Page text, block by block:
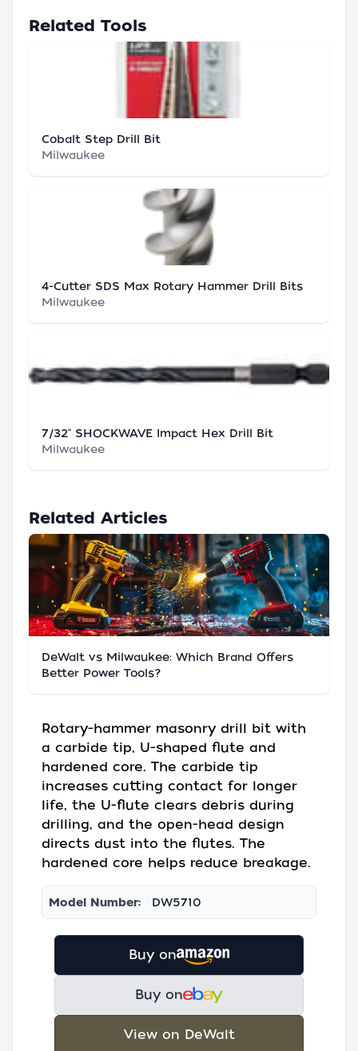
Related Tools
Cobalt Step Drill Bit
Milwaukee
4-Cutter SDS Max Rotary Hammer Drill Bits
Milwaukee
7/32" SHOCKWAVE Impact Hex Drill Bit
Milwaukee
Related Articles
DeWalt vs Milwaukee: Which Brand Offers
Better Power Tools?
Rotary-hammer masonry drill bit with
a carbide tip, U-shaped flute and
hardened core. The carbide tip
increases cutting contact for longer
life, the U-flute clears debris during
drilling, and the open-head design
directs dust into the flutes. The
hardened core helps reduce breakage.
Model Number: DW5710
Buy on
Buy on
View on DeWalt